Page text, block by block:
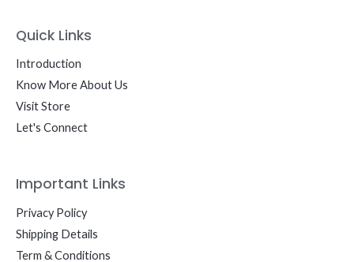
Quick Links
Introduction
Know More About Us
Visit Store
Let's Connect
Important Links
Privacy Policy
Shipping Details
Term & Conditions